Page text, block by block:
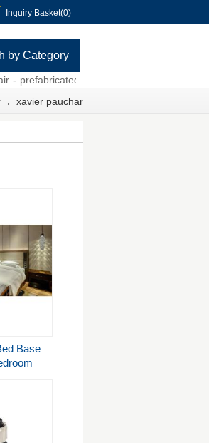
Inquiry Basket(0)
home kit prices
by Category
, xavier pauchard bar stool
Base